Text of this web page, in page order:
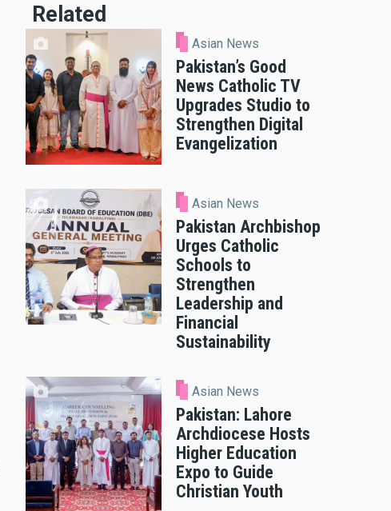
Related
Asian News
Pakistan’s Good
News Catholic TV
Upgrades Studio to
Strengthen Digital
Evangelization
Asian News
Pakistan Archbishop
Urges Catholic
Schools to
Strengthen
Leadership and
Financial
Sustainability
Asian News
Pakistan: Lahore
Archdiocese Hosts
Higher Education
Expo to Guide
Christian Youth